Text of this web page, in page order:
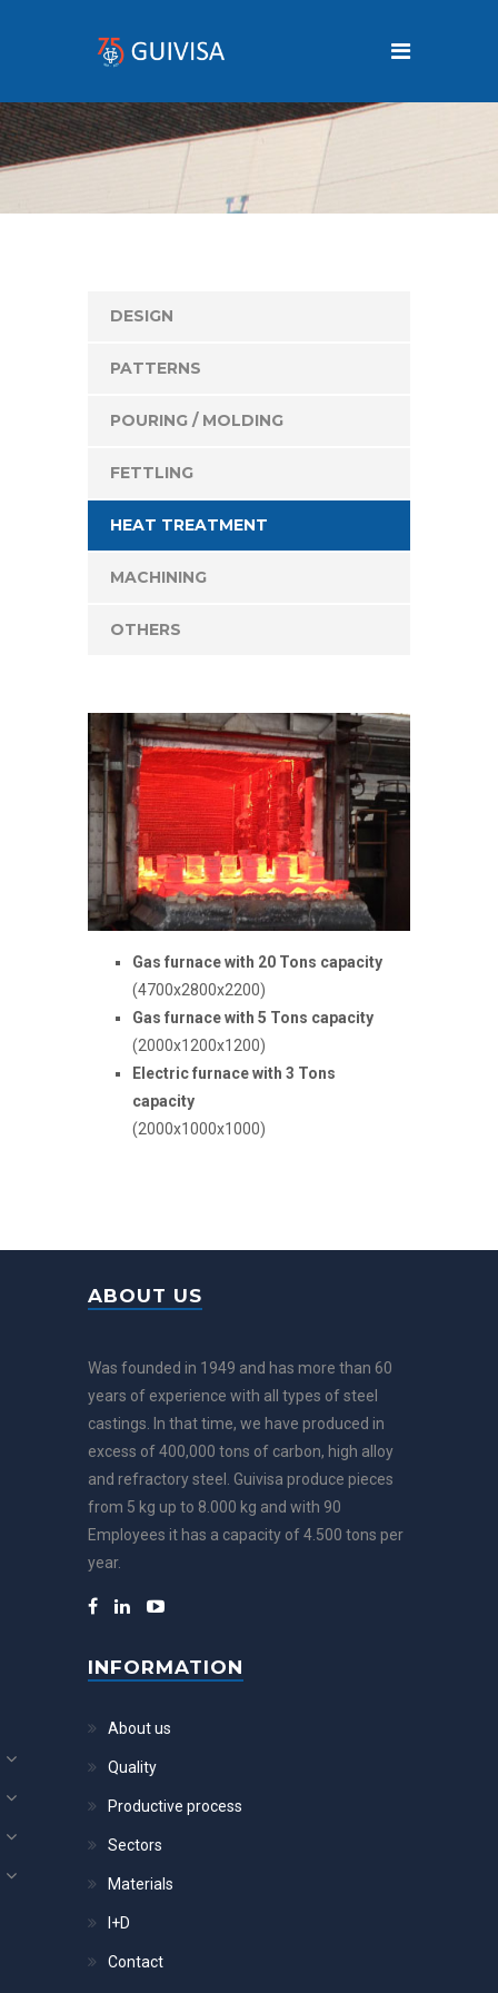
DESIGN
PATTERNS
POURING / MOLDING
FETTLING
HEAT TREATMENT
MACHINING
OTHERS
Gas furnace with 20 Tons capacity
(4700x2800x2200)
Gas furnace with 5 Tons capacity
(2000x1200x1200)
Electric furnace with 3 Tons
capacity
(2000x1000x1000)
ABOUT US
Was founded in 1949 and has more than 60
years of experience with all types of steel
castings. In that time, we have produced in
excess of 400,000 tons of carbon, high alloy
and refractory steel. Guivisa produce pieces
from 5 kg up to 8.000 kg and with 90
Employees it has a capacity of 4.500 tons per
year.
INFORMATION
About us
Quality
Productive process
Sectors
Materials
I+D
Contact